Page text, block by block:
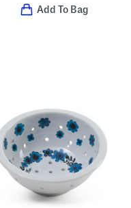
Add To Bag